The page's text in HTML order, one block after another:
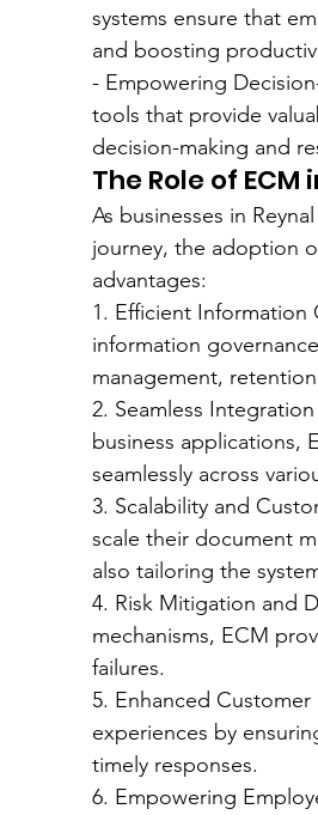
systems ensure that
and boosting
- Empowering
tools that provide
decision-making and
The Role of
As businesses in
journey, the adoption
advantages:
1. Efficient
information
management,
2. Seamless
business applications,
seamlessly across
3. Scalability and
scale their document
also tailoring the
4. Risk Mitigation and
mechanisms, ECM
failures.
5. Enhanced
experiences by
timely responses.
6. Empowering